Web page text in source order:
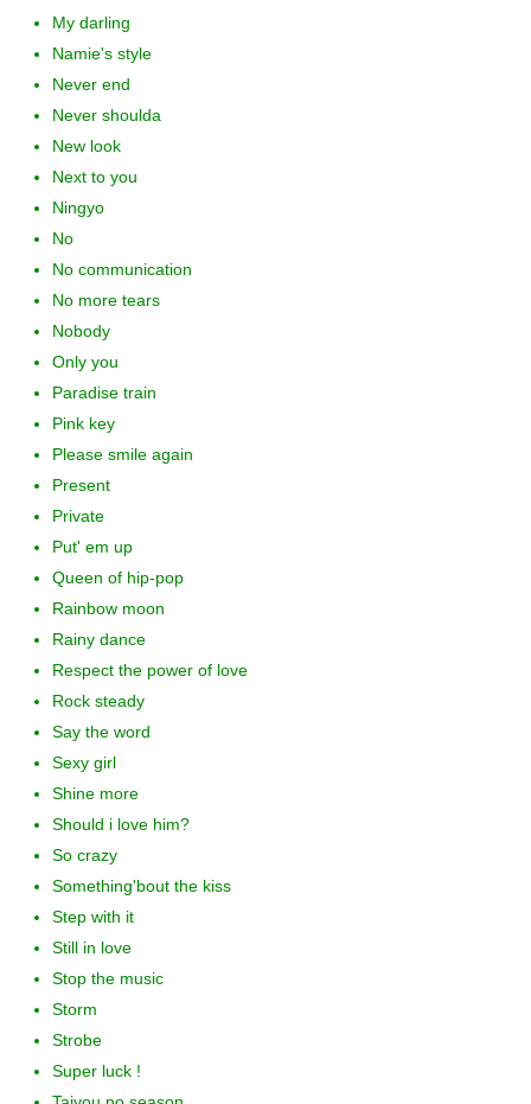
My darling
Namie's style
Never end
Never shoulda
New look
Next to you
Ningyo
No
No communication
No more tears
Nobody
Only you
Paradise train
Pink key
Please smile again
Present
Private
Put' em up
Queen of hip-pop
Rainbow moon
Rainy dance
Respect the power of love
Rock steady
Say the word
Sexy girl
Shine more
Should i love him?
So crazy
Something'bout the kiss
Step with it
Still in love
Stop the music
Storm
Strobe
Super luck !